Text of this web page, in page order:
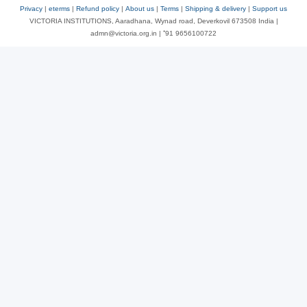
Privacy | eterms | Refund policy | About us | Terms | Shipping & delivery | Support us
VICTORIA INSTITUTIONS, Aaradhana, Wynad road, Deverkovil 673508 India |
admn@victoria.org.in | ⁺91 9656100722